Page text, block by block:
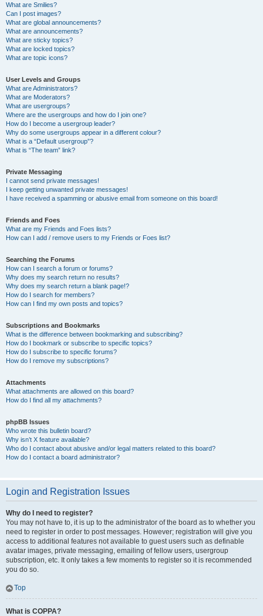
What are Smilies?
Can I post images?
What are global announcements?
What are announcements?
What are sticky topics?
What are locked topics?
What are topic icons?
User Levels and Groups
What are Administrators?
What are Moderators?
What are usergroups?
Where are the usergroups and how do I join one?
How do I become a usergroup leader?
Why do some usergroups appear in a different colour?
What is a “Default usergroup”?
What is “The team” link?
Private Messaging
I cannot send private messages!
I keep getting unwanted private messages!
I have received a spamming or abusive email from someone on this board!
Friends and Foes
What are my Friends and Foes lists?
How can I add / remove users to my Friends or Foes list?
Searching the Forums
How can I search a forum or forums?
Why does my search return no results?
Why does my search return a blank page!?
How do I search for members?
How can I find my own posts and topics?
Subscriptions and Bookmarks
What is the difference between bookmarking and subscribing?
How do I bookmark or subscribe to specific topics?
How do I subscribe to specific forums?
How do I remove my subscriptions?
Attachments
What attachments are allowed on this board?
How do I find all my attachments?
phpBB Issues
Who wrote this bulletin board?
Why isn’t X feature available?
Who do I contact about abusive and/or legal matters related to this board?
How do I contact a board administrator?
Login and Registration Issues
Why do I need to register?
You may not have to, it is up to the administrator of the board as to whether you
need to register in order to post messages. However; registration will give you
access to additional features not available to guest users such as definable
avatar images, private messaging, emailing of fellow users, usergroup
subscription, etc. It only takes a few moments to register so it is recommended
you do so.
Top
What is COPPA?